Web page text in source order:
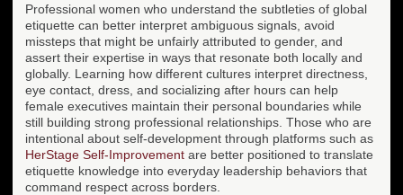
Professional women who understand the subtleties of global
etiquette can better interpret ambiguous signals, avoid
missteps that might be unfairly attributed to gender, and
assert their expertise in ways that resonate both locally and
globally. Learning how different cultures interpret directness,
eye contact, dress, and socializing after hours can help
female executives maintain their personal boundaries while
still building strong professional relationships. Those who are
intentional about self-development through platforms such as
HerStage Self-Improvement are better positioned to translate
etiquette knowledge into everyday leadership behaviors that
command respect across borders.